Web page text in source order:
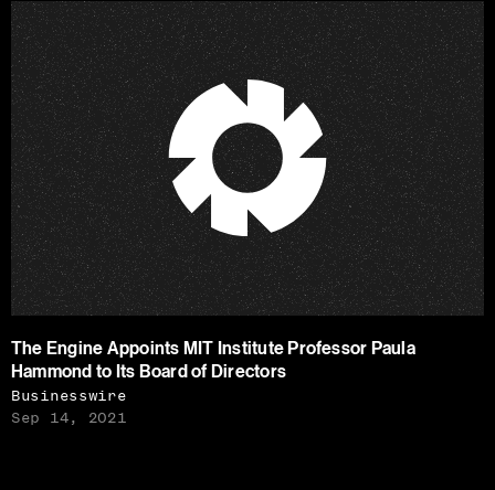
The Engine Appoints MIT Institute Professor Paula
Hammond to Its Board of Directors
Businesswire
Sep 14, 2021